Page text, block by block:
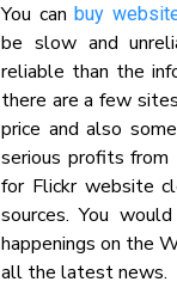
You canbuy
be slow and
reliable than the
there are a few
price and also
serious profits
for Flickr website
sources. You
happenings on the
all the latest news.